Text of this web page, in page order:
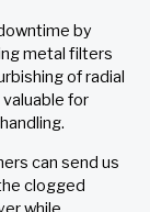
by
metal filters
of radial
for
can send us
clogged